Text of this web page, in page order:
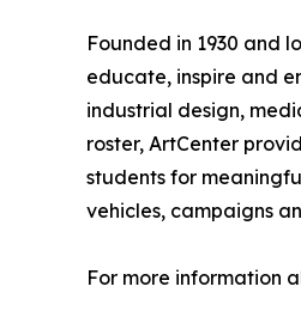
Founded in 1930 and
educate, inspire and
industrial design,
roster, ArtCenter
students for
vehicles, campaigns
For more information